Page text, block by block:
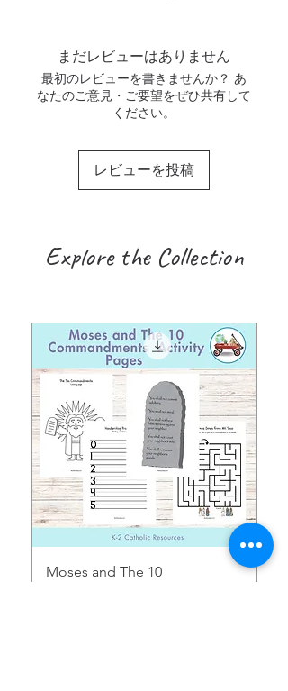
まだレビューはありません
最初のレビューを書きませんか？ あ
なたのご意見・ご要望をぜひ共有して
ください。
レビューを投稿
Explore the Collection
Moses and The 10